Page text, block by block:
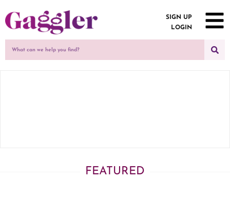
SIGN UP
LOGIN
FEATURED